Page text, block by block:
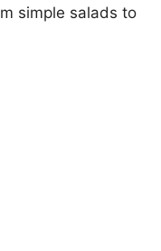
simple salads to